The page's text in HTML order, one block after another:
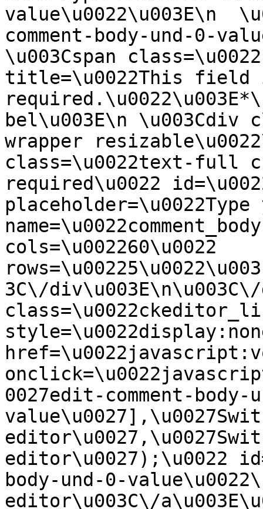
value\u0022\u003E\n
comment-body-und-0-
\u003Cspan
title=\u0022This field
bel\u003E\n \u003Cdiv
wrapper
class=\u0022text-full
required\u0022
cols=\u002260\u0022
3C\/
0027edit-comment-body-
editor\u0027);\u0022
body-und-0-
editor\u003C\/